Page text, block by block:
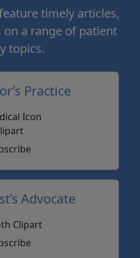
timely articles,
on a range of patient
topics.
Practice
Advocate